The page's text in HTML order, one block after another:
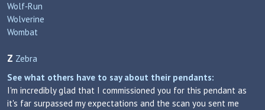
Wolf‑Run
Wolverine
Wombat
Z Zebra
See what others have to say about their pendants:
I'm incredibly glad that I commissioned you for this pendant as
it's far surpassed my expectations and the scan you sent me